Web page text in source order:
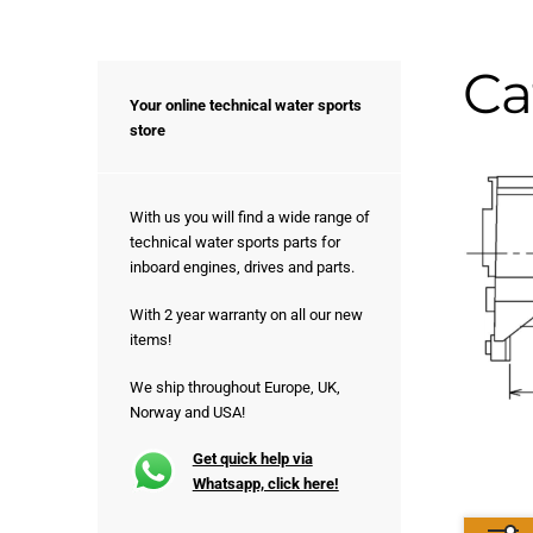
Your online technical water sports
store
With us you will find a wide range of
technical water sports parts for
inboard engines, drives and parts.
With 2 year warranty on all our new
items!
We ship throughout Europe, UK,
Norway and USA!
Get quick help via
Whatsapp, click here!